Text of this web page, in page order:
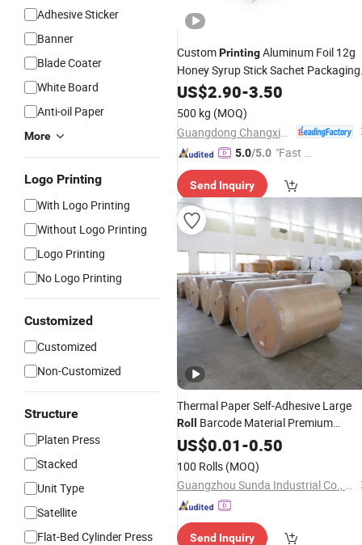
Adhesive Sticker
Banner
Blade Coater
White Board
Anti-oil Paper
More
Logo Printing
With Logo Printing
Without Logo Printing
Logo Printing
No Logo Printing
Customized
Customized
Non-Customized
Structure
Platen Press
Stacked
Unit Type
Satellite
Flat-Bed Cylinder Press
CustomPrintingAluminum Foil 12g
Honey Syrup Stick Sachet Packaging
FilmRolls
US$2.90-3.50
500 kg (MOQ)
5.0/5.0 "Fast D
Send Inquiry
Thermal Paper Self-Adhesive Large
Roll
Barcode Material Premium
Thermal PaperRollsfor Barcode
US$0.01-0.50
100 Rolls (MOQ)
Guangzhou Sunda Industrial Co., Ltd.
Send Inquiry